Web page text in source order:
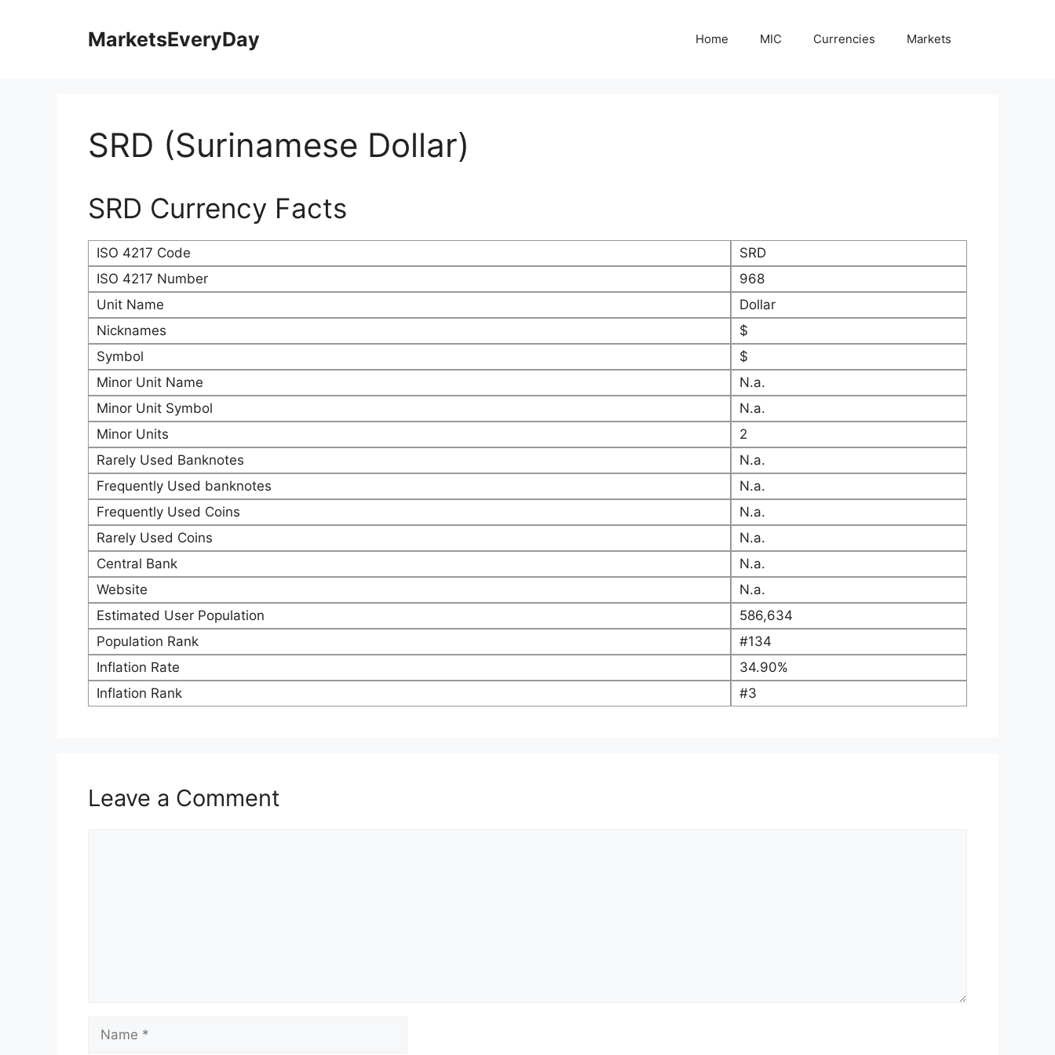
MarketsEveryDay Home MIC Currencies Markets
SRD (Surinamese Dollar)
SRD Currency Facts
ISO 4217 Code
SRD
ISO 4217 Number
968
Unit Name
Dollar
Nicknames
$
Symbol
$
Minor Unit Name
N.a.
Minor Unit Symbol
N.a.
Minor Units
2
Rarely Used Banknotes
N.a.
Frequently Used banknotes
N.a.
Frequently Used Coins
N.a.
Rarely Used Coins
N.a.
Central Bank
N.a.
Website
N.a.
Estimated User Population
586,634
Population Rank
#134
Inflation Rate
34.90%
Inflation Rank
#3
Leave a Comment
Name